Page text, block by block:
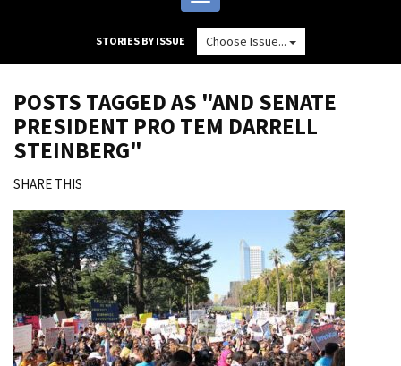
navigation
STORIES BY ISSUE Choose Issue...
POSTS TAGGED AS "AND SENATE
PRESIDENT PRO TEM DARRELL
STEINBERG"
SHARE THIS